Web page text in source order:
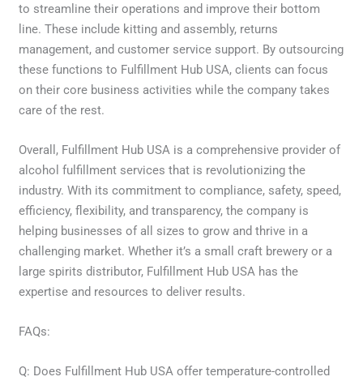
to streamline their operations and improve their bottom
line. These include kitting and assembly, returns
management, and customer service support. By outsourcing
these functions to Fulfillment Hub USA, clients can focus
on their core business activities while the company takes
care of the rest.
Overall, Fulfillment Hub USA is a comprehensive provider of
alcohol fulfillment services that is revolutionizing the
industry. With its commitment to compliance, safety, speed,
efficiency, flexibility, and transparency, the company is
helping businesses of all sizes to grow and thrive in a
challenging market. Whether it’s a small craft brewery or a
large spirits distributor, Fulfillment Hub USA has the
expertise and resources to deliver results.
FAQs:
Q: Does Fulfillment Hub USA offer temperature-controlled